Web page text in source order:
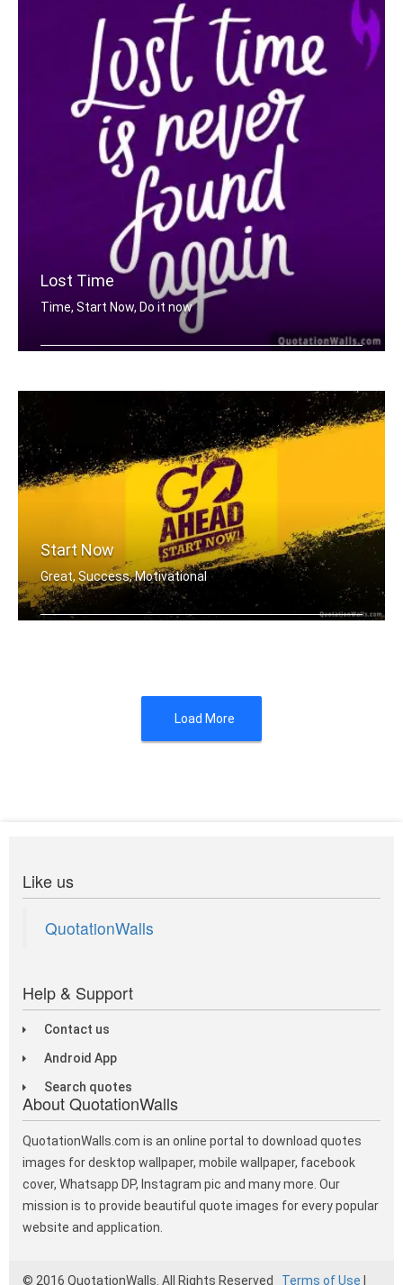
Lost Time
Time, Start Now, Do it now
Start Now
Great, Success, Motivational
Load More
Like us
QuotationWalls
Help & Support
Contact us
Android App
Search quotes
About QuotationWalls
QuotationWalls.com is an online portal to download quotes
images for desktop wallpaper, mobile wallpaper, facebook
cover, Whatsapp DP, Instagram pic and many more. Our
mission is to provide beautiful quote images for every popular
website and application.
© 2016 QuotationWalls. All Rights Reserved Terms of Use